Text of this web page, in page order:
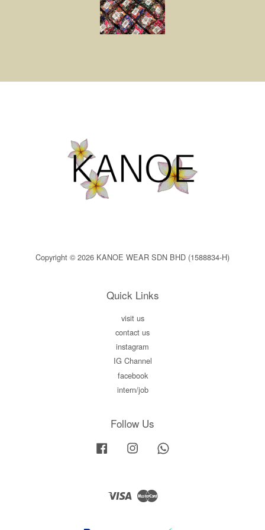
Copyright © 2026 KANOE WEAR SDN BHD (1588834-H)
Quick Links
visit us
contact us
instagram
IG Channel
facebook
intern/job
Follow Us
Facebook Instagram
Visa Master